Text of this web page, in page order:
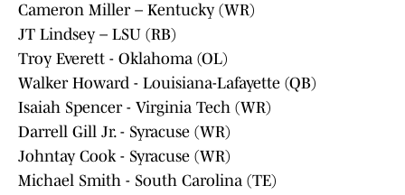
Cameron Miller – Kentucky (WR)
JT Lindsey – LSU (RB)
Troy Everett - Oklahoma (OL)
Walker Howard - Louisiana-Lafayette (QB)
Isaiah Spencer - Virginia Tech (WR)
Darrell Gill Jr. - Syracuse (WR)
Johntay Cook - Syracuse (WR)
Michael Smith - South Carolina (TE)